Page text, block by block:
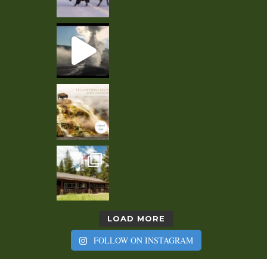
LOAD MORE
FOLLOW ON INSTAGRAM